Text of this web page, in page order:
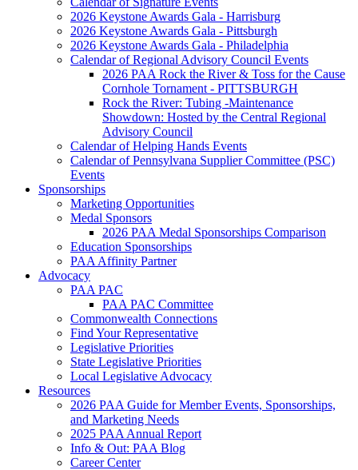
2026 Keystone Awards Gala - Harrisburg
2026 Keystone Awards Gala - Pittsburgh
2026 Keystone Awards Gala - Philadelphia
Calendar of Regional Advisory Council Events
2026 PAA Rock the River & Toss for the Cause
Cornhole Tornament - PITTSBURGH
Rock the River: Tubing -Maintenance
Showdown: Hosted by the Central Regional
Advisory Council
Calendar of Helping Hands Events
Calendar of Pennsylvana Supplier Committee (PSC)
Events
Sponsorships
Marketing Opportunities
Medal Sponsors
2026 PAA Medal Sponsorships Comparison
Education Sponsorships
PAA Affinity Partner
Advocacy
PAA PAC
PAA PAC Committee
Commonwealth Connections
Find Your Representative
Legislative Priorities
State Legislative Priorities
Local Legislative Advocacy
Resources
2026 PAA Guide for Member Events, Sponsorships,
and Marketing Needs
2025 PAA Annual Report
Info & Out: PAA Blog
Career Center